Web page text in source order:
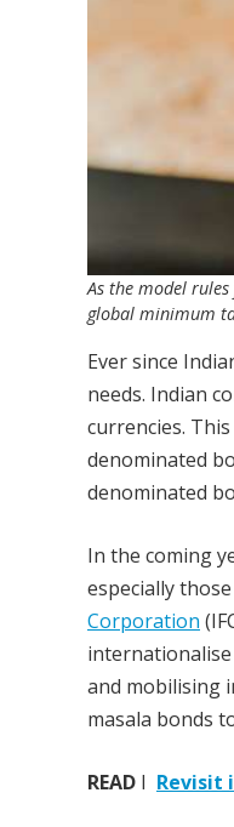
As the model
global minimum
Ever since
needs. Indian
currencies.
denominated
denominated
In the coming
especially
Corporation
and mobilising
masala bonds
READ I Revisit